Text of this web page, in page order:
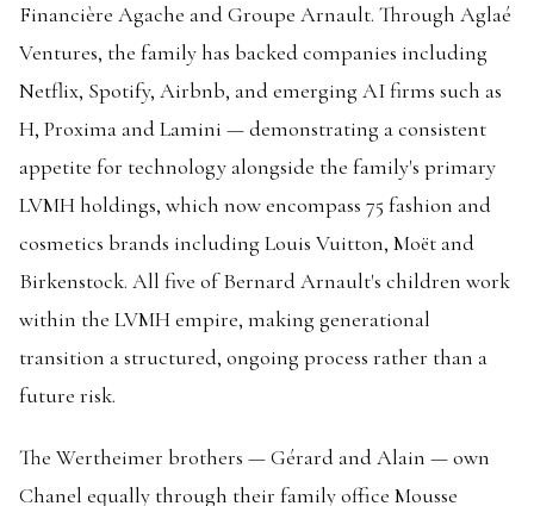
Financière Agache and Groupe Arnault. Through Aglaé
Ventures, the family has backed companies including
Netflix, Spotify, Airbnb, and emerging AI firms such as
H, Proxima and Lamini — demonstrating a consistent
appetite for technology alongside the family's primary
LVMH holdings, which now encompass 75 fashion and
cosmetics brands including Louis Vuitton, Moët and
Birkenstock. All five of Bernard Arnault's children work
within the LVMH empire, making generational
transition a structured, ongoing process rather than a
future risk.
The Wertheimer brothers — Gérard and Alain — own
Chanel equally through their family office Mousse